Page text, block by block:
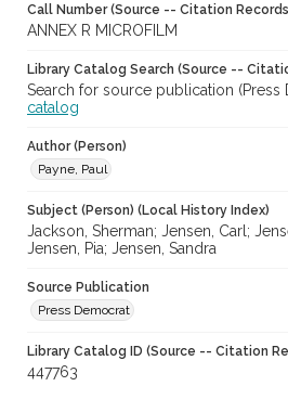
Call Number (Source -- Citation
ANNEX R MICROFILM
Library Catalog Search (Source --
Search for source publication (Press
catalog
Author (Person)
Payne, Paul
Subject (Person) (Local History Index)
Jackson, Sherman; Jensen, Carl;
Jensen, Pia; Jensen, Sandra
Source Publication
Press Democrat
Library Catalog ID (Source -- Citation
447763